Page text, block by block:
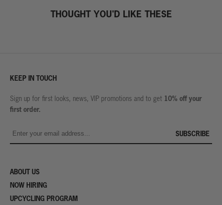
THOUGHT YOU'D LIKE THESE
KEEP IN TOUCH
Sign up for first looks, news, VIP promotions and to get 10% off your
first order.
SUBSCRIBE
ABOUT US
NOW HIRING
UPCYCLING PROGRAM